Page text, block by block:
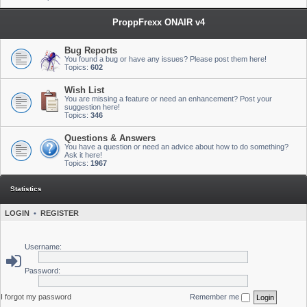
ProppFrexx ONAIR v4
Bug Reports
You found a bug or have any issues? Please post them here!
Topics: 602
Wish List
You are missing a feature or need an enhancement? Post your
suggestion here!
Topics: 346
Questions & Answers
You have a question or need an advice about how to do something?
Ask it here!
Topics: 1967
Statistics
LOGIN • REGISTER
Username:
Password:
I forgot my password Remember me